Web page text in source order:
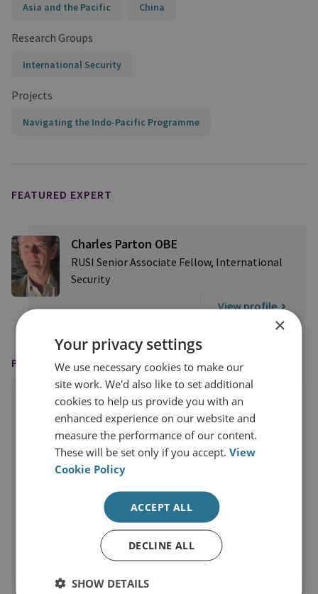
Asia and the Pacific China
Research Groups
International Security
Projects
Navigating the Indo-Pacific Programme
FEATURED EXPERT
Charles Parton OBE
RUSI Senior Associate Fellow, International
Security
View profile
PUBLISHED BY
×
Your privacy settings
We use necessary cookies to make our
site work. We'd also like to set additional
cookies to help us provide you with an
enhanced experience on our website and
measure the performance of our content.
These will be set only if you accept.View
Cookie Policy
ACCEPT ALL
DECLINE ALL
SHOW DETAILS